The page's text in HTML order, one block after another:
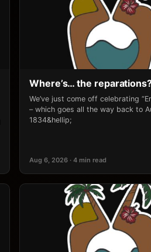
Where’s… the
We’ve just come off celebrating
– which goes all the way back to
1834&hellip;
Aug 6, 2026 · 4 min read